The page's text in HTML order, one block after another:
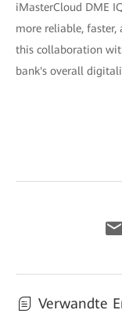
iMasterCloud DME
more reliable, faster,
this collaboration
bank's overall
Verwandte